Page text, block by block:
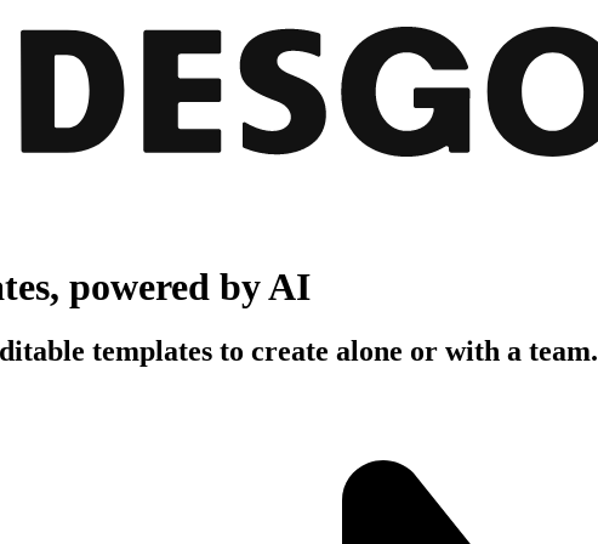
powered by AI
templates to create alone or with a team.